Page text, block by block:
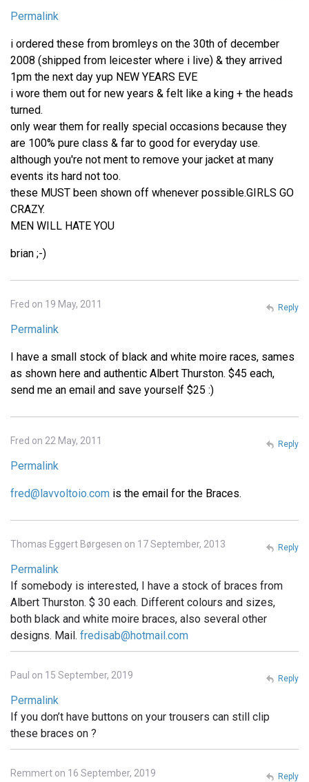
Permalink
i ordered these from bromleys on the 30th of december
2008 (shipped from leicester where i live) & they arrived
1pm the next day yup NEW YEARS EVE
i wore them out for new years & felt like a king + the heads
turned.
only wear them for really special occasions because they
are 100% pure class & far to good for everyday use.
although you're not ment to remove your jacket at many
events its hard not too.
these MUST been shown off whenever possible.GIRLS GO
CRAZY.
MEN WILL HATE YOU
brian ;-)
Fred on 19 May, 2011
Permalink
I have a small stock of black and white moire races, sames
as shown here and authentic Albert Thurston. $45 each,
send me an email and save yourself $25 :)
Reply
Fred on 22 May, 2011
Permalink
fred@lavvoltoio.com is the email for the Braces.
Reply
Thomas Eggert Børgesen on 17 September, 2013
Permalink
If somebody is interested, I have a stock of braces from
Albert Thurston. $ 30 each. Different colours and sizes,
both black and white moire braces, also several other
designs. Mail. fredisab@hotmail.com
Reply
Paul on 15 September, 2019
Permalink
If you don’t have buttons on your trousers can still clip
these braces on ?
Reply
Remmert on 16 September, 2019 Reply